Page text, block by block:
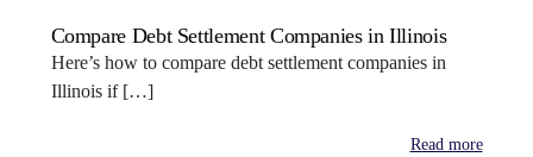
Compare Debt Settlement Companies in Illinois
Here’s how to compare debt settlement companies in
Illinois if […]
Read more